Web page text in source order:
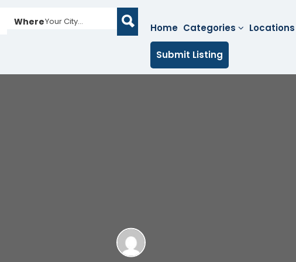
WhereYour City...
Home Categories Locations
Submit Listing